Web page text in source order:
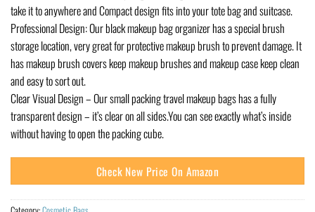
take it to anywhere and Compact design fits into your tote bag and suitcase.
Professional Design: Our black makeup bag organizer has a special brush
storage location, very great for protective makeup brush to prevent damage. It
has makeup brush covers keep makeup brushes and makeup case keep clean
and easy to sort out.
Clear Visual Design – Our small packing travel makeup bags has a fully
transparent design – it’s clear on all sides.You can see exactly what’s inside
without having to open the packing cube.
Check New Price On Amazon